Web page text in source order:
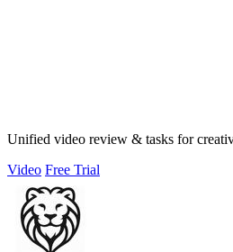
Unified video review & tasks for
Video Free Trial